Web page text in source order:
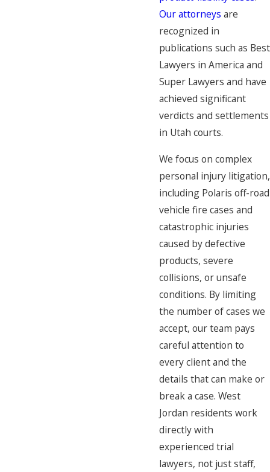
Our attorneys are
recognized in
publications such as Best
Lawyers in America and
Super Lawyers and have
achieved significant
verdicts and settlements
in Utah courts.
We focus on complex
personal injury litigation,
including Polaris off-road
vehicle fire cases and
catastrophic injuries
caused by defective
products, severe
collisions, or unsafe
conditions. By limiting
the number of cases we
accept, our team pays
careful attention to
every client and the
details that can make or
break a case. West
Jordan residents work
directly with
experienced trial
lawyers, not just staff,